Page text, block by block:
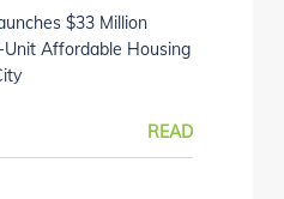
$33 Million
Affordable Housing
READ